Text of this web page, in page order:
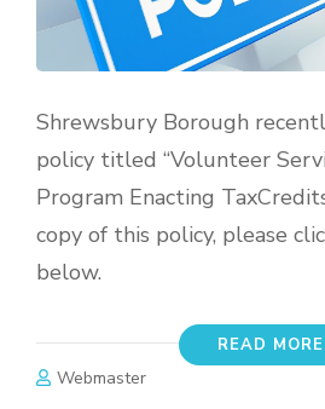
Shrewsbury Borough
policy titled “Volunteer
Program Enacting
copy of this policy, please
below.
READ MORE
Webmaster